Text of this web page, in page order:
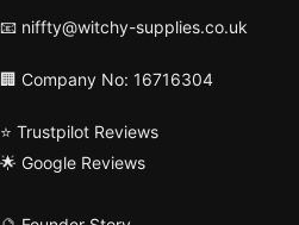
📧 niffty@witchy-supplies.co.uk
🏢 Company No: 16716304
⭐ Trustpilot Reviews
🌟 Google Reviews